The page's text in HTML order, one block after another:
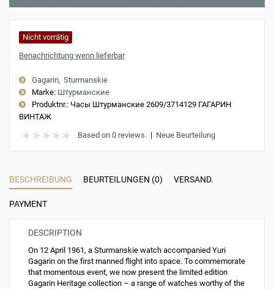
Nicht vorrätig
Benachrichtung wenn lieferbar
Gagarin Sturmanskie
Marke: Штурманские
Produktnr.: Часы Штурманские 2609/3714129 ГАГАРИН
ВИНТАЖ
Based on 0 reviews. | Neue Beurteilung
BESCHREIBUNG BEURTEILUNGEN (0) VERSAND.
PAYMENT
DESCRIPTION
On 12 April 1961, a Sturmanskie watch accompanied Yuri
Gagarin on the first manned flight into space. To commemorate
that momentous event, we now present the limited edition
Gagarin Heritage collection – a range of watches worthy of the